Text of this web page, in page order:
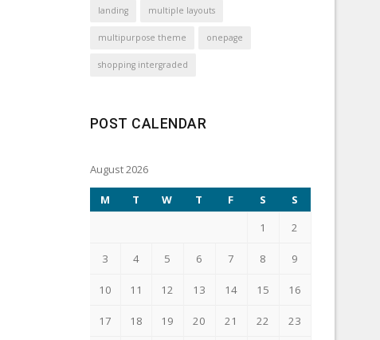
landing multiple layouts
multipurpose theme onepage
shopping intergraded
POST CALENDAR
August 2026
M T W T F S
S
1
2
3 4 5 6 7 8 9
10 11 12 13 14 15 16
17 18 19 20 21 22 23